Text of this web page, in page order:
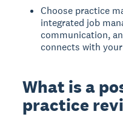
Choose practice
integrated job
communication,
connects with
What is a
practice